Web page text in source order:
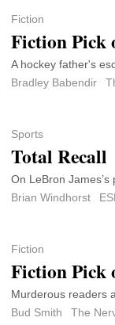
Fiction
Fiction Pick
A hockey father's
Bradley Babendir
Sports
Total Recall
On LeBron James’s
Brian Windhorst
Fiction
Fiction Pick
Murderous readers
Bud Smith
The